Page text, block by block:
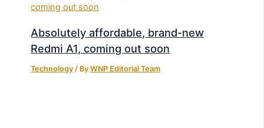
Absolutely affordable, brand-new
Redmi A1, coming out soon
Technology / ByWNP Editorial Team